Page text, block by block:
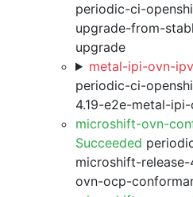
periodic-ci-
upgrade-from-
upgrade
metal-ipi-ovn-
periodic-ci-
4.19-e2e-metal-
microshift-ovn-
Succeeded
microshift-
ovn-ocp-